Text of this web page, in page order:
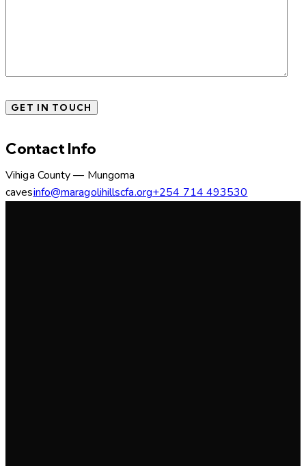
Contact Info
Vihiga County — Mungoma
cavesinfo@maragolihillscfa.org+254 714 493530